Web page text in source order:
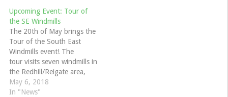
Upcoming Event: Tour of
the SE Windmills
The 20th of May brings the
Tour of the South East
Windmills event! The
tour visits seven windmills in
the Redhill/Reigate area,
which includes a wide variety
of windmills from ‘smock’ to
May 6, 2018
In "News"